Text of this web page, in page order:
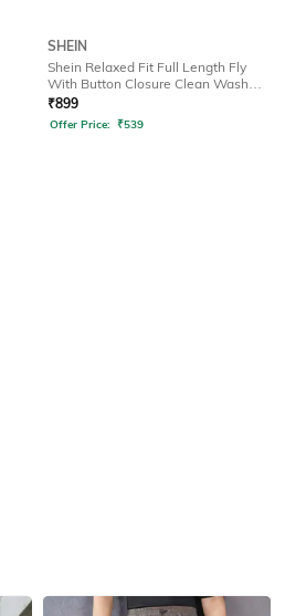
SHEIN
Shein Relaxed Fit Full Length Fly
With Button Closure Clean Wash
Jeans
₹899
Offer Price: ₹539